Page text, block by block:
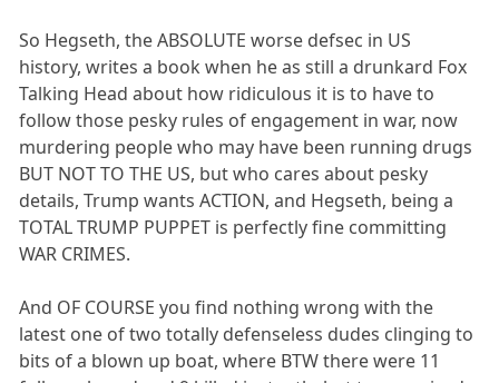
So Hegseth, the ABSOLUTE worse defsec in US
history, writes a book when he as still a drunkard Fox
Talking Head about how ridiculous it is to have to
follow those pesky rules of engagement in war, now
murdering people who may have been running drugs
BUT NOT TO THE US, but who cares about pesky
details, Trump wants ACTION, and Hegseth, being a
TOTAL TRUMP PUPPET is perfectly fine committing
WAR CRIMES.
And OF COURSE you find nothing wrong with the
latest one of two totally defenseless dudes clinging to
bits of a blown up boat, where BTW there were 11